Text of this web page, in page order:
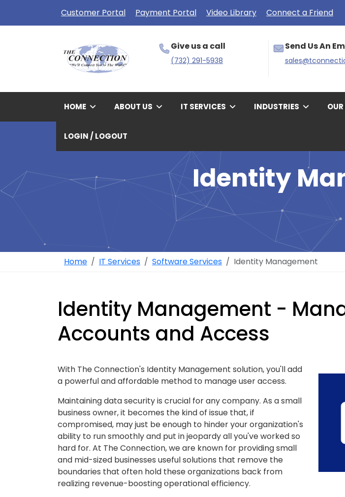
Customer Portal Payment Portal Video Library Connect a Friend
Give us a call
(732) 291-5938
Send Us An
HOME ABOUT US IT SERVICES INDUSTRIES
LOGIN / LOGOUT
Identity
Home IT Services Software Services Identity Management
Identity Management -
Accounts and Access
With The Connection's Identity Management solution, you'll add
a powerful and affordable method to manage user access.
Maintaining data security is crucial for any company. As a small
business owner, it becomes the kind of issue that, if
compromised, may just be enough to hinder your organization's
ability to run smoothly and put in jeopardy all you've worked so
hard for. At The Connection, we are known for providing small
and mid-sized businesses useful solutions that remove the
boundaries that often hold these organizations back from
realizing revenue-boosting operational efficiency.